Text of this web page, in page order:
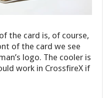
the card is, of course,
of the card we see
logo. The cooler is
work in CrossfireX if